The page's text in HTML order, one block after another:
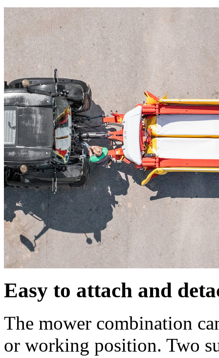
Easy to attach and
The mower combination
or working position. Two